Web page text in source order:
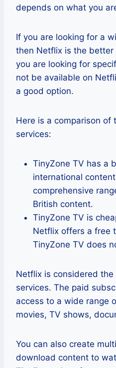
depends on what you
If you are looking for a
then Netflix is the better
you are looking for
not be available on
a good option.
Here is a comparison of
services:
TinyZone TV has a
international
comprehensive
British content.
TinyZone TV is
Netflix offers a free
TinyZone TV does
Netflix is considered
services. The paid
access to a wide range
movies, TV shows,
You can also create
download content to